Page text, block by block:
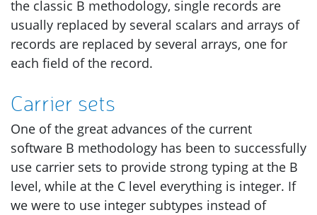
the classic B methodology, single records are
usually replaced by several scalars and arrays of
records are replaced by several arrays, one for
each field of the record.
Carrier sets
One of the great advances of the current
software B methodology has been to successfully
use carrier sets to provide strong typing at the B
level, while at the C level everything is integer. If
we were to use integer subtypes instead of